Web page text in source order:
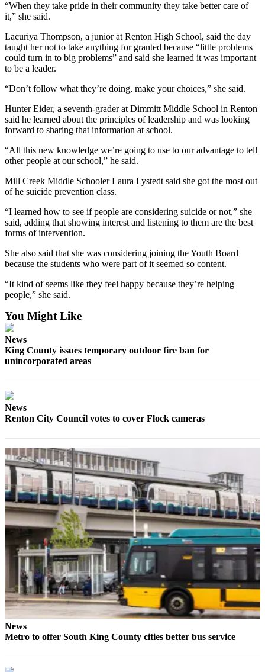
Transportation
Notices
Place
Legal
Notice
eEditions
Special
Sections
Newsletters
Services
About
Contact
Us
Inquiry
Forms
“When they take pride in their community they take better care of
it,” she said.
Lacuriya Thompson, a junior at Renton High School, said the day
taught her not to take anything for granted because “little problems
could turn in to big problems” and said she learned it was important
to be a leader.
“Don’t follow what they’re doing, make your choices,” she said.
Hunter Eider, a seventh-grader at Dimmitt Middle School in Renton
said he learned about the principles of leadership and was looking
forward to sharing that information at school.
“All this new knowledge we’re going to use to our advantage to tell
other people at our school,” he said.
Mill Creek Middle Schooler Laura Lystedt said she got the most out
of he suicide prevention class.
“I learned how to see if people are considering suicide or not,” she
said, adding that showing interest and listening to them are the best
forms of intervention.
She also said that she was considering joining the Youth Board
because the students who were part of it seemed so content.
“It kind of seems like they feel happy because they’re helping
people,” she said.
You Might Like
News
King County issues temporary outdoor fire ban for
unincorporated areas
News
Renton City Council votes to cover Flock cameras
News
Metro to offer South King County cities better bus service